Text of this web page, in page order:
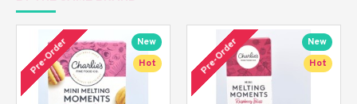
New
Hot
Pre-Order
New
Hot
Pre-Order